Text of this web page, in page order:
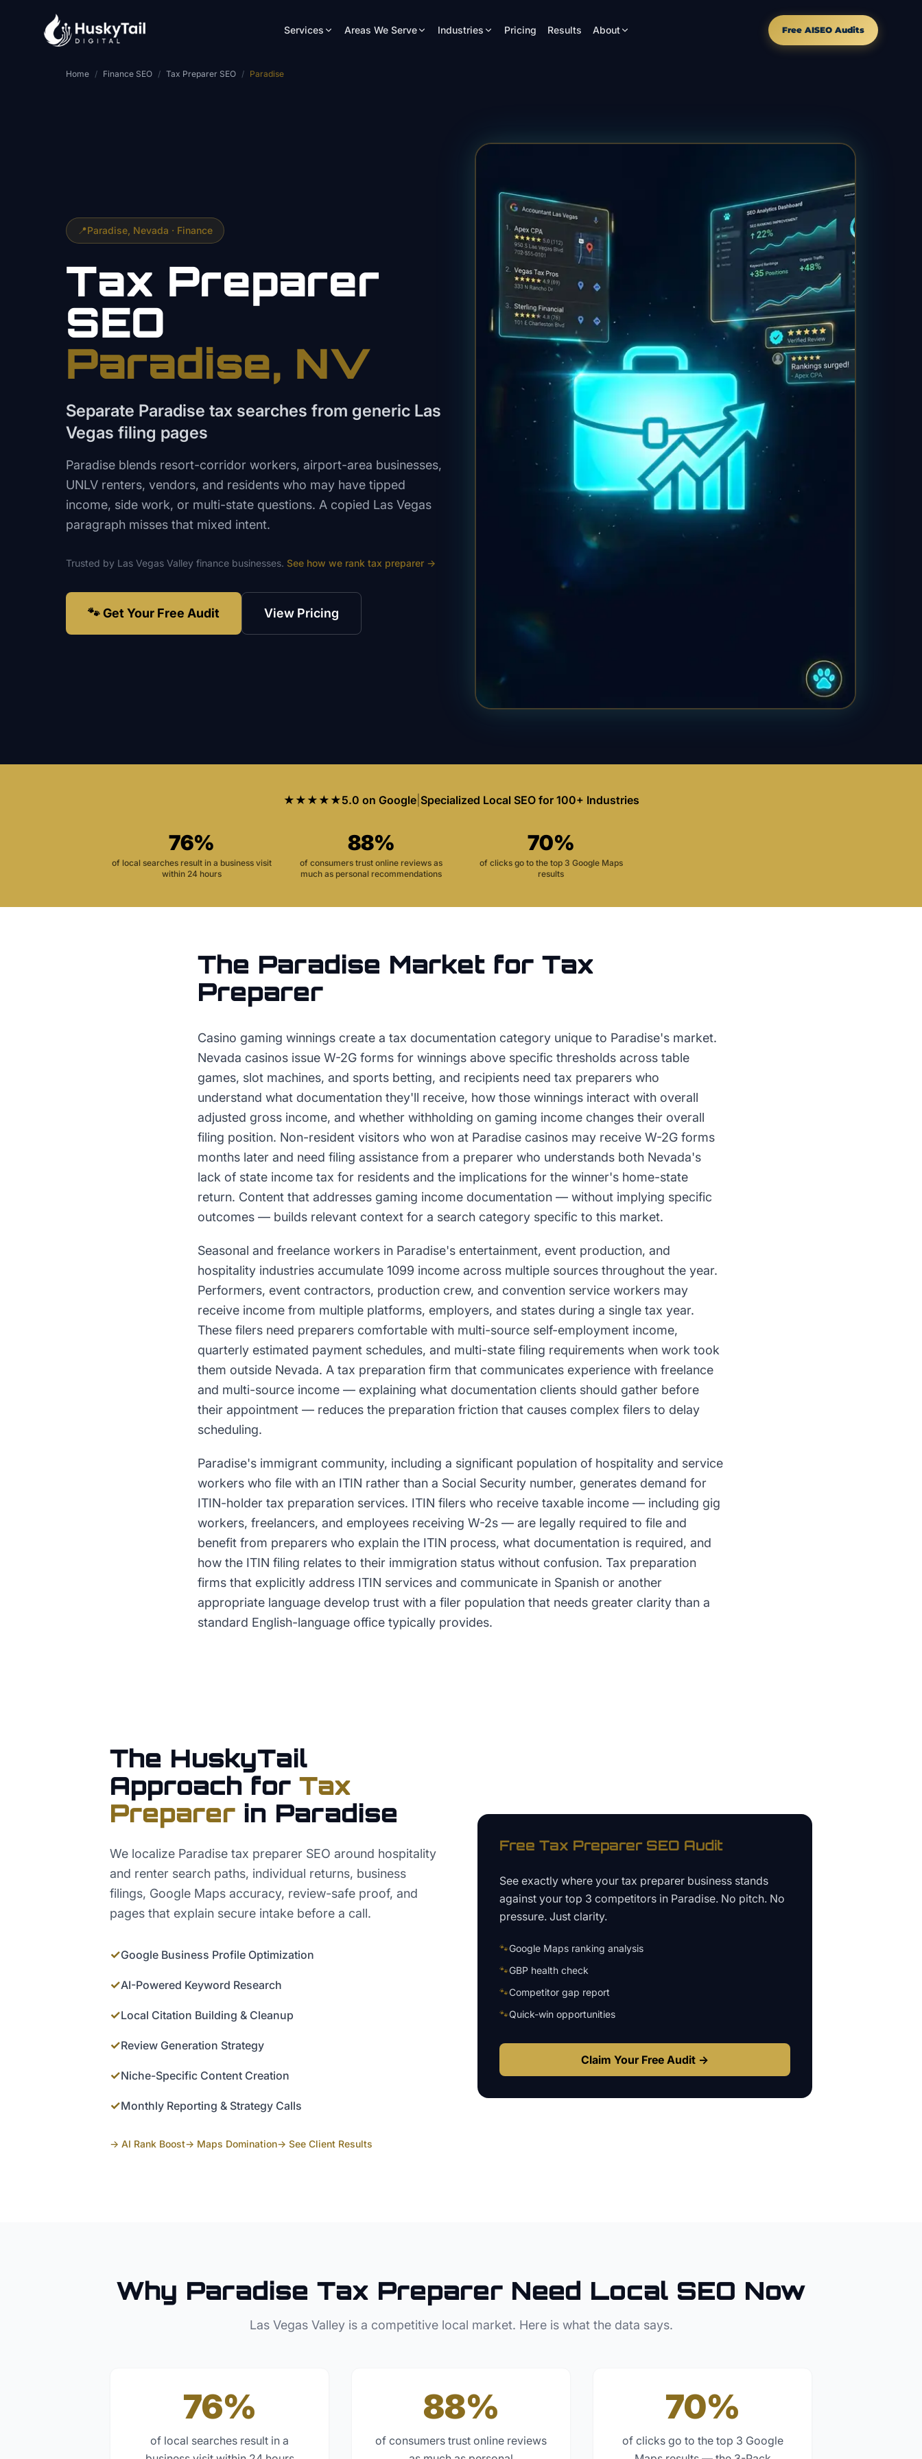
Services Areas We Serve Industries Pricing Results About Free AISEO Audits
Home / Finance SEO / Tax Preparer SEO / Paradise
📍Paradise , Nevada · Finance
Tax Preparer
SEO
Paradise, NV
Separate Paradise tax searches from generic Las
Vegas filing pages
Paradise blends resort-corridor workers, airport-area businesses,
UNLV renters, vendors, and residents who may have tipped
income, side work, or multi-state questions. A copied Las Vegas
paragraph misses that mixed intent.
Trusted by Las Vegas Valley finance businesses. See how we rank tax preparer →
🐾 Get Your Free Audit View Pricing
★★★★★5.0 on Google| Specialized Local SEO for 100+ Industries
76%
of local searches result in a business visit
within 24 hours
88%
of consumers trust online reviews as
much as personal recommendations
70%
of clicks go to the top 3 Google Maps
results
The Paradise Market for Tax
Preparer
Casino gaming winnings create a tax documentation category unique to Paradise's market.
Nevada casinos issue W-2G forms for winnings above specific thresholds across table
games, slot machines, and sports betting, and recipients need tax preparers who
understand what documentation they'll receive, how those winnings interact with overall
adjusted gross income, and whether withholding on gaming income changes their overall
filing position. Non-resident visitors who won at Paradise casinos may receive W-2G forms
months later and need filing assistance from a preparer who understands both Nevada's
lack of state income tax for residents and the implications for the winner's home-state
return. Content that addresses gaming income documentation — without implying specific
outcomes — builds relevant context for a search category specific to this market.
Seasonal and freelance workers in Paradise's entertainment, event production, and
hospitality industries accumulate 1099 income across multiple sources throughout the year.
Performers, event contractors, production crew, and convention service workers may
receive income from multiple platforms, employers, and states during a single tax year.
These filers need preparers comfortable with multi-source self-employment income,
quarterly estimated payment schedules, and multi-state filing requirements when work took
them outside Nevada. A tax preparation firm that communicates experience with freelance
and multi-source income — explaining what documentation clients should gather before
their appointment — reduces the preparation friction that causes complex filers to delay
scheduling.
Paradise's immigrant community, including a significant population of hospitality and service
workers who file with an ITIN rather than a Social Security number, generates demand for
ITIN-holder tax preparation services. ITIN filers who receive taxable income — including gig
workers, freelancers, and employees receiving W-2s — are legally required to file and
benefit from preparers who explain the ITIN process, what documentation is required, and
how the ITIN filing relates to their immigration status without confusion. Tax preparation
firms that explicitly address ITIN services and communicate in Spanish or another
appropriate language develop trust with a filer population that needs greater clarity than a
standard English-language office typically provides.
The HuskyTail
Approach for Tax
Preparer in Paradise
We localize Paradise tax preparer SEO around hospitality
and renter search paths, individual returns, business
filings, Google Maps accuracy, review-safe proof, and
pages that explain secure intake before a call.
✓Google Business Profile Optimization
✓AI-Powered Keyword Research
✓Local Citation Building & Cleanup
✓Review Generation Strategy
✓Niche-Specific Content Creation
✓Monthly Reporting & Strategy Calls
→ AI Rank Boost→ Maps Domination→ See Client Results
Free Tax PreparerSEO Audit
See exactly where your tax preparer business stands
against your top 3 competitors in Paradise. No pitch. No
pressure. Just clarity.
🐾Google Maps ranking analysis
🐾GBP health check
🐾Competitor gap report
🐾Quick-win opportunities
Claim Your Free Audit →
Why Paradise Tax Preparer Need Local SEO Now
Las Vegas Valleyis a competitive local market. Here is what the data says.
76%
of local searches result in a
88%
of consumers trust online reviews
70%
of clicks go to the top 3 Google